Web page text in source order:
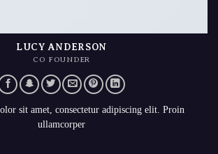
LUCY ANDERSON
CO FOUNDER
sit amet, consectetur adipiscing elit. Proin
ullamcorper